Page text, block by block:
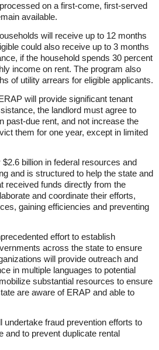
on a first-come, first-served
available.
will receive up to 12 months
could also receive up to 3 months
if the household spends 30 percent
income on rent. The program also
of utility arrears for eligible applicants.
will provide significant tenant
the landlord must agree to
past-due rent, and not increase the
them for one year, except in limited
billion in federal resources and
and is structured to help the state and
received funds directly from the
and coordinate their efforts,
gaining efficiencies and preventing
effort to establish
across the state to ensure
will provide outreach and
in multiple languages to potential
substantial resources to ensure
are aware of ERAP and able to
undertake fraud prevention efforts to
and to prevent duplicate rental